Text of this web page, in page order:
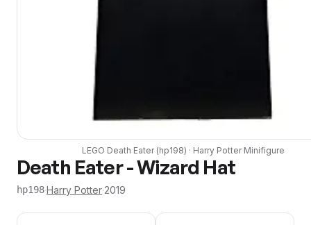
LEGO Death Eater(hp198) · Harry PotterMinifigure
Death Eater - Wizard Hat
hp198·Harry Potter·2019